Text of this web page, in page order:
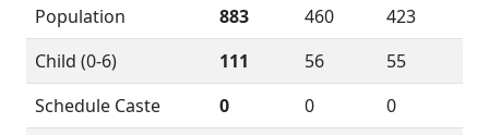
Population
883 460
423
Child (0-6)
111 56
55
Schedule Caste
0 0
0